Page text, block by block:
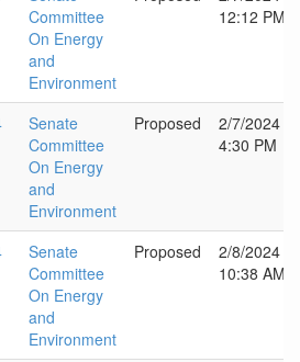
Committee
On Energy
and
Environment
12:12 PM
Senate
Committee
On Energy
and
Environment
Proposed
2/7/2024
4:30 PM
Senate
Committee
On Energy
and
Environment
Proposed
2/8/2024
10:38 AM